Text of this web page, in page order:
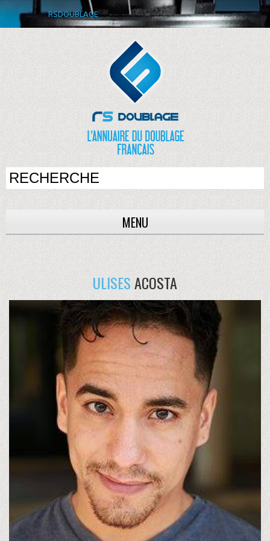
RSDOUBLAGE
MENU
ULISESACOSTA